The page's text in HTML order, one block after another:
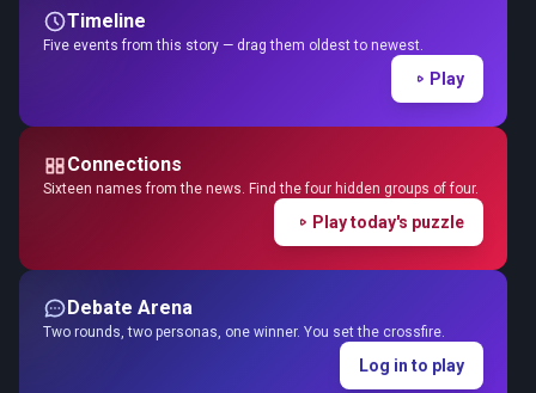
Timeline
Five events from this story — drag them oldest to newest.
Play
Connections
Sixteen names from the news. Find the four hidden groups of four.
Play today's puzzle
Debate Arena
Two rounds, two personas, one winner. You set the crossfire.
Log in to play